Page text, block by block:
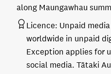
along Maungawhau
Licence: Unpaid media
worldwide in unpaid
Exception applies for
social media. Tātaki